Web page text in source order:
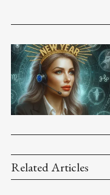
Related Articles